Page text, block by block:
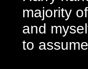
majority
and
to